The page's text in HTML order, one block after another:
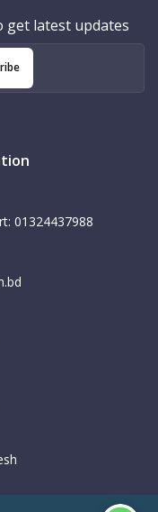
get latest updates
01324437988